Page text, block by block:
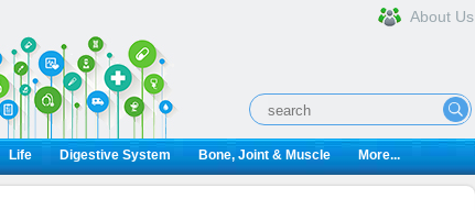
About Us
Life Digestive System Bone, Joint & Muscle More...